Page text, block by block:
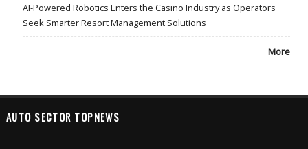
AI-Powered Robotics Enters the Casino Industry as Operators
Seek Smarter Resort Management Solutions
More
AUTO SECTOR TOPNEWS